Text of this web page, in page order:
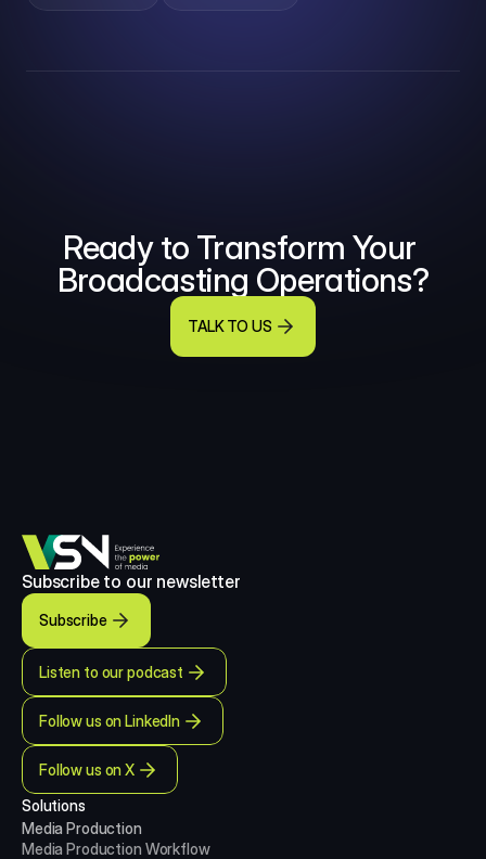
Ready to Transform Your
Broadcasting Operations?
TALK TO US
Subscribe to our newsletter
Subscribe
Listen to our podcast
Follow us on LinkedIn
Follow us on X
Solutions
Media Production
Media Production Workflow